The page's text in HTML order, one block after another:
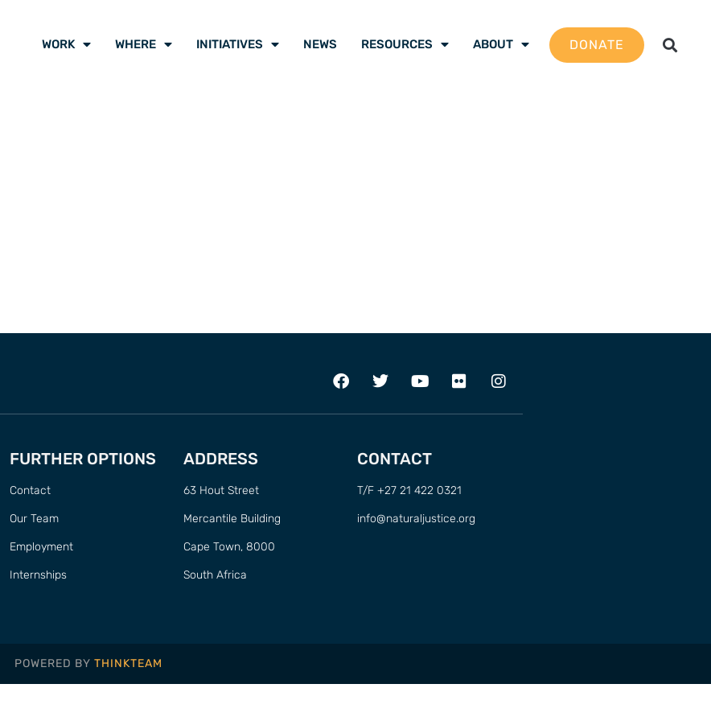
WORK WHERE INITIATIVES NEWS RESOURCES ABOUT DONATE
FURTHER OPTIONS
Contact
Our Team
Employment
Internships
ADDRESS
63 Hout Street
Mercantile Building
Cape Town, 8000
South Africa
CONTACT
T/F +27 21 422 0321
info@naturaljustice.org
POWERED BY THINKTEAM